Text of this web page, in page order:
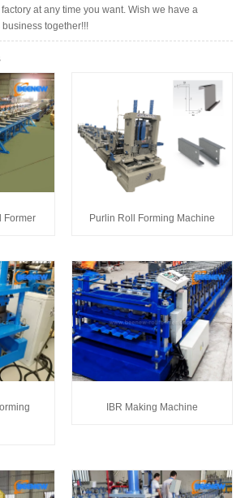
at any time you want. Wish we have a
together!!!
Former Purlin Roll Forming Machine
IBR Making Machine